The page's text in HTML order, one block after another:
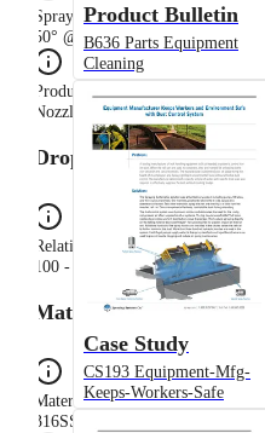
Product Bulletin
B636 Parts Equipment
Cleaning
Case Study
CS193 Equipment-Mfg-
Keeps-Workers-Safe
Spray Angle at Rated Pressure
50° @ 40 psi
Product Type
Nozzle
Drop Sizes
Relative Drop Size Group
100 - 500 µm (Light Rain), 500
Materials
Material Code
316SS